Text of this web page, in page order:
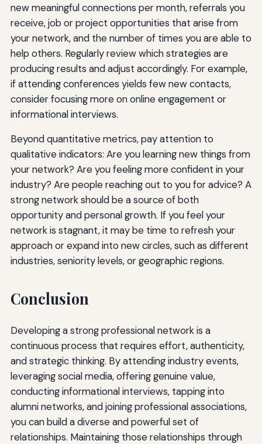
new meaningful connections per month, referrals you
receive, job or project opportunities that arise from
your network, and the number of times you are able to
help others. Regularly review which strategies are
producing results and adjust accordingly. For example,
if attending conferences yields few new contacts,
consider focusing more on online engagement or
informational interviews.
Beyond quantitative metrics, pay attention to
qualitative indicators: Are you learning new things from
your network? Are you feeling more confident in your
industry? Are people reaching out to you for advice? A
strong network should be a source of both
opportunity and personal growth. If you feel your
network is stagnant, it may be time to refresh your
approach or expand into new circles, such as different
industries, seniority levels, or geographic regions.
Conclusion
Developing a strong professional network is a
continuous process that requires effort, authenticity,
and strategic thinking. By attending industry events,
leveraging social media, offering genuine value,
conducting informational interviews, tapping into
alumni networks, and joining professional associations,
you can build a diverse and powerful set of
relationships. Maintaining those relationships through